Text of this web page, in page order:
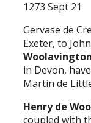
1273 Sept 21
Gervase de
Exeter, to
Woolavington
in Devon,
Martin de
Henry de
coupled with